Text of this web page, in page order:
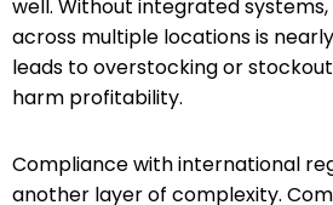
well. Without integrated
across multiple locations is
leads to overstocking or
harm profitability.
Compliance with international
another layer of complexity.